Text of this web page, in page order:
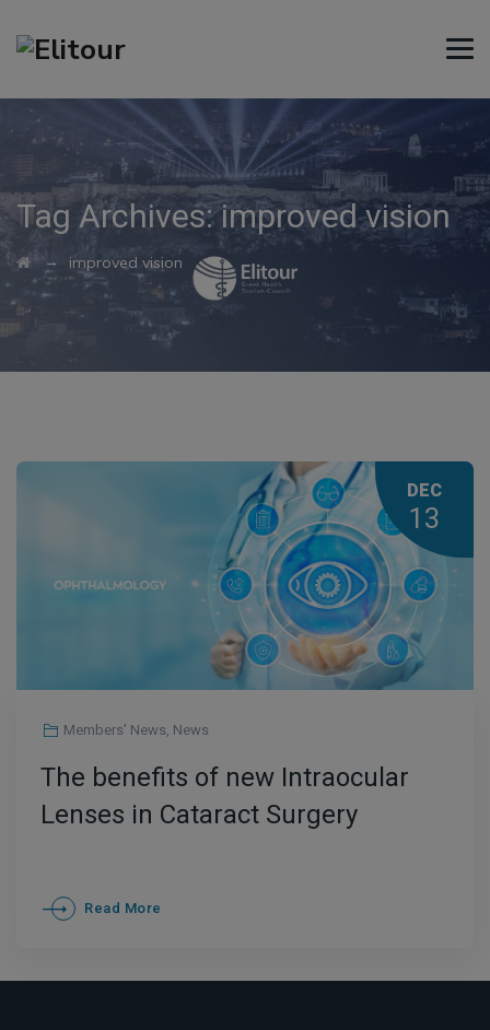
Tag Archives:improved vision
→ improved vision
DEC
13
Members' News, News
The benefits of new Intraocular
Lenses in Cataract Surgery
Read More